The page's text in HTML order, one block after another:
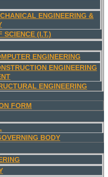
ENGINEERING &
SCIENCE (I.T.)
ENGINEERING
ENGINEERING
ENGINEERING
FORM
BODY